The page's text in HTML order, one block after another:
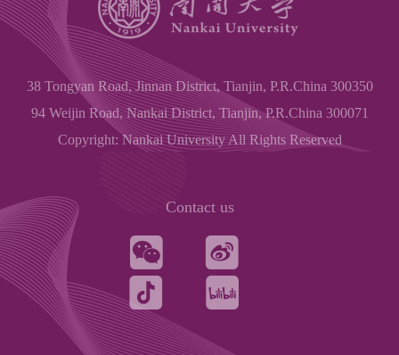
38 Tongyan Road, Jinnan District, Tianjin, P.R.China 300350
94 Weijin Road, Nankai District, Tianjin, P.R.China 300071
Copyright: Nankai University All Rights Reserved
Contact us